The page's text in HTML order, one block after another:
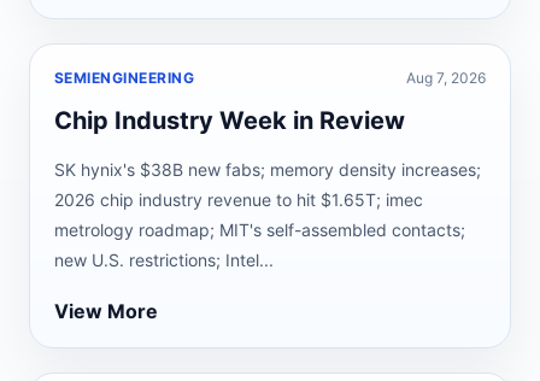
SEMIENGINEERING Aug 7, 2026
Chip Industry Week in Review
SK hynix's $38B new fabs; memory density increases;
2026 chip industry revenue to hit $1.65T; imec
metrology roadmap; MIT's self-assembled contacts;
new U.S. restrictions; Intel...
View More